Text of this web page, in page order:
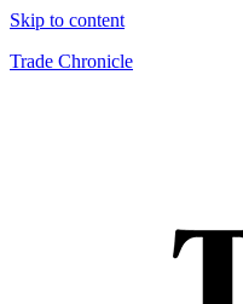
Skip to content
Trade Chronicle